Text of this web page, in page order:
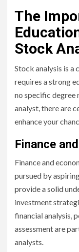
The
Stock
Stock analysis is a
requires a strong
no specific degree
analyst, there are
enhance your
Finance
Finance and
pursued by
provide a solid
investment
financial analysis,
assessment are
analysts.